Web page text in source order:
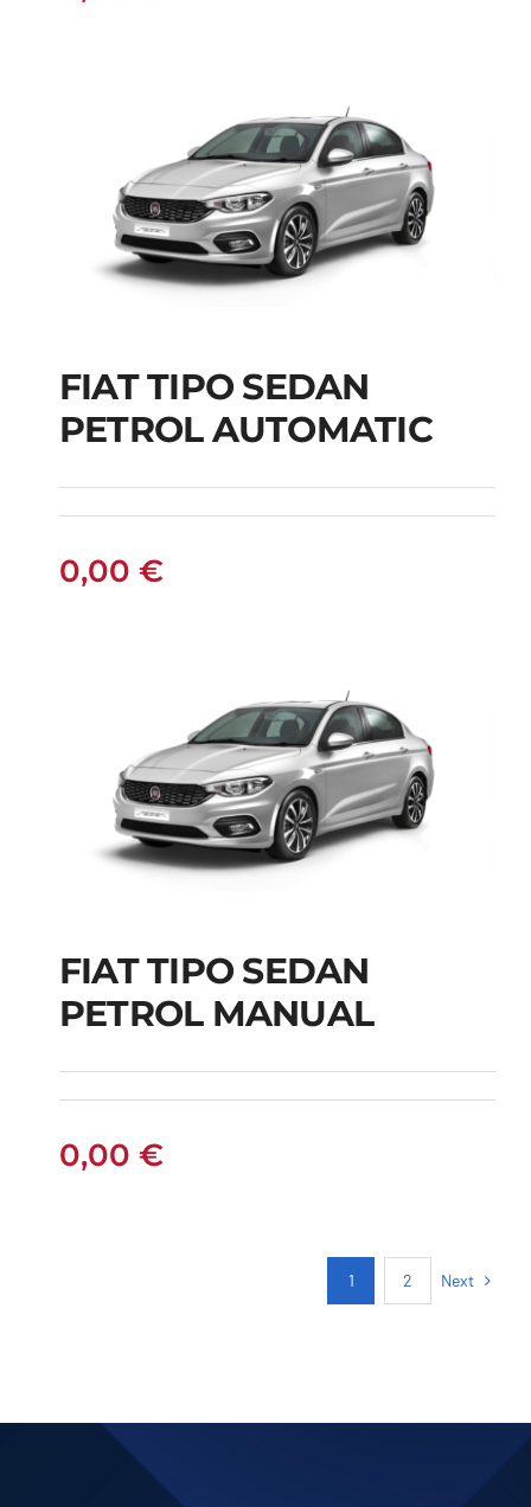
FIAT TIPO SEDAN
PETROL AUTOMATIC
FIAT TIPO SEDAN
PETROL AUTOMATIC
0,00 €
FIAT TIPO SEDAN
PETROL MANUAL
FIAT TIPO SEDAN
PETROL MANUAL
0,00 €
1 2 Next